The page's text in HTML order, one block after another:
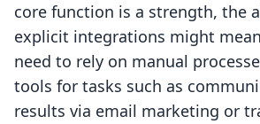
core function is a strength, the
explicit integrations might
need to rely on manual
tools for tasks such as
results via email marketing or